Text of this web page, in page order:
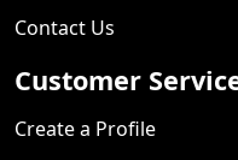
Contact Us
Customer
Create a Profile